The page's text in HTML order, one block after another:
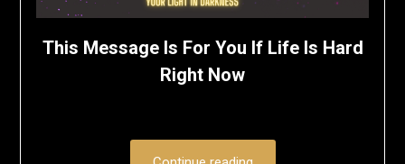
This Message Is For You If Life Is Hard
Right Now